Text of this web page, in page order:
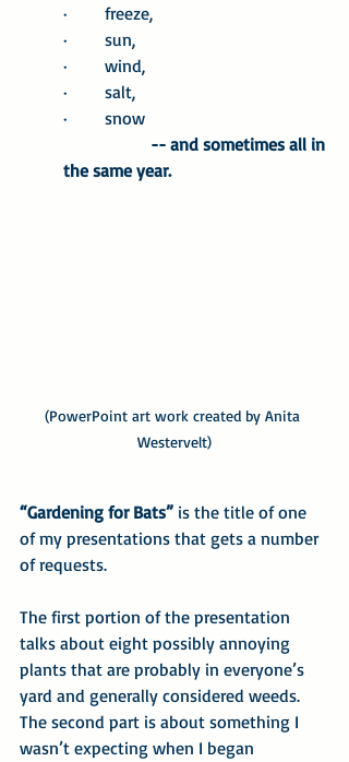
·       freeze,
·       sun,
·       wind,
·       salt,
the same year.
(PowerPoint art work created by Anita
Westervelt)
“Gardening for Bats” is the title of one
of my presentations that gets a number
of requests.
The first portion of the presentation
talks about eight possibly annoying
plants that are probably in everyone’s
yard and generally considered weeds.
The second part is about something I
wasn’t expecting when I began